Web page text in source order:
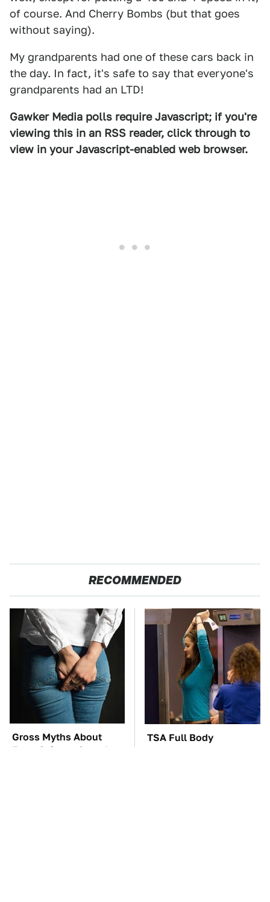
of course. And Cherry Bombs (but that goes
without saying).
My grandparents had one of these cars back in
the day. In fact, it's safe to say that everyone's
grandparents had an LTD!
Gawker Media polls require Javascript; if you're
viewing this in an RSS reader, click through to
view in your Javascript-enabled web browser.
RECOMMENDED
Gross Myths About
Farts Science Says Are
TSA Full Body